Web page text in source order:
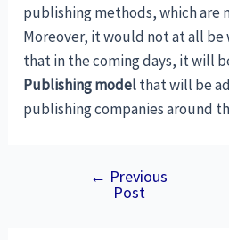
publishing methods, which are
Moreover, it would not at all
that in the coming days, it will
Publishing modelthat will be
publishing companies around
← Previous
Post